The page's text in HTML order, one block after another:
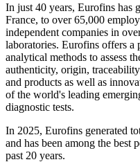
In just 40 years, Eurofins has
France, to over 65,000
independent companies in
laboratories. Eurofins offers
analytical methods to assess
authenticity, origin,
and products as well as
of the world's leading
diagnostic tests.
In 2025, Eurofins generated
and has been among the best
past 20 years.